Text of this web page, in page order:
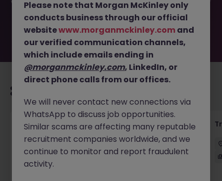
waiting for you. Explore similar opportunities or refine your
job search by location, industry, or contract type to find
your next move.
KYC Client Data Business Analyst
中西區 Contract Competitive
Please note that Morgan McKinley only
conducts business through our official
websitewww.morganmckinley.com and
our verified communication channels,
which include emails ending in
@morganmckinley.com, LinkedIn, or
direct phone calls from our offices.
We will never contact new connections via
WhatsApp to discuss job opportunities.
Similar scams are affecting many reputable
recruitment companies worldwide, and we
continue to monitor and report fraudulent
activity.